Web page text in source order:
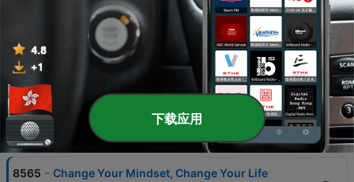
where we're going to eat dinner.
01:54:28 · A married couple describes the peace
and lack of conflict in their relationship after
becoming debt-free.
單集
8565 - Change Your Mindset, Change Your Life
下载应用